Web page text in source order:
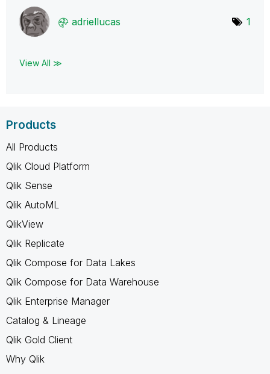
adriellucas 1
View All ≫
Products
All Products
Qlik Cloud Platform
Qlik Sense
Qlik AutoML
QlikView
Qlik Replicate
Qlik Compose for Data Lakes
Qlik Compose for Data Warehouse
Qlik Enterprise Manager
Catalog & Lineage
Qlik Gold Client
Why Qlik